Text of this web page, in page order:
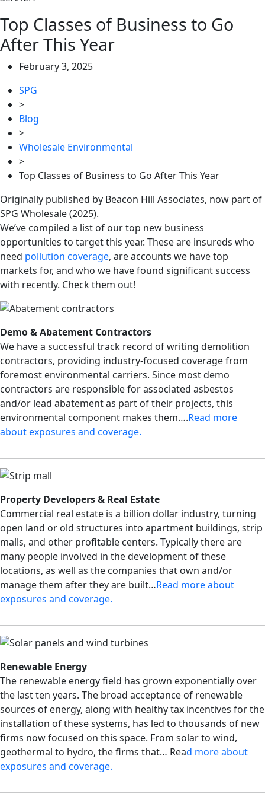
Top Classes of Business to Go
After This Year
February 3, 2025
SPG
>
Blog
>
Wholesale Environmental
>
Top Classes of Business to Go After This Year
Originally published by Beacon Hill Associates, now part of
SPG Wholesale (2025).
We’ve compiled a list of our top new business
opportunities to target this year. These are insureds who
need pollution coverage, are accounts we have top
markets for, and who we have found significant success
with recently. Check them out!
Demo & Abatement Contractors
We have a successful track record of writing demolition
contractors, providing industry-focused coverage from
foremost environmental carriers. Since most demo
contractors are responsible for associated asbestos
and/or lead abatement as part of their projects, this
environmental component makes them….Read more
about exposures and coverage.
Property Developers & Real Estate
Commercial real estate is a billion dollar industry, turning
open land or old structures into apartment buildings, strip
malls, and other profitable centers. Typically there are
many people involved in the development of these
locations, as well as the companies that own and/or
manage them after they are built…Read more about
exposures and coverage.
Renewable Energy
The renewable energy field has grown exponentially over
the last ten years. The broad acceptance of renewable
sources of energy, along with healthy tax incentives for the
installation of these systems, has led to thousands of new
firms now focused on this space. From solar to wind,
geothermal to hydro, the firms that… Read more about
exposures and coverage.